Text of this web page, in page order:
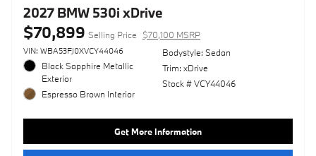
2027 BMW 530i xDrive
$70,899 Selling Price $70,100 MSRP
VIN: WBA53FJ0XVCY44046
Black Sapphire Metallic
Exterior
Espresso Brown Interior
Bodystyle: Sedan
Trim: xDrive
Stock # VCY44046
Get More Information